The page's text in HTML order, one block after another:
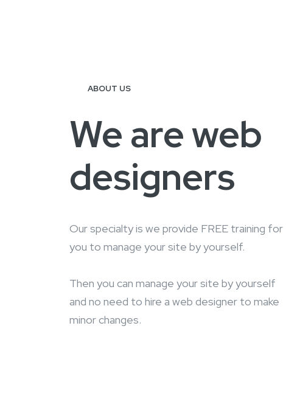
ABOUT US
We are web
designers
Our specialty is we provide FREE training for
you to manage your site by yourself.
Then you can manage your site by yourself
and no need to hire a web designer to make
minor changes.